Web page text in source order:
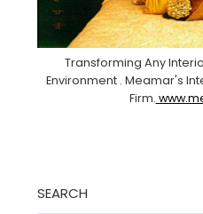
Transforming Any
Environment . Meamar's
Firm.
SEARCH